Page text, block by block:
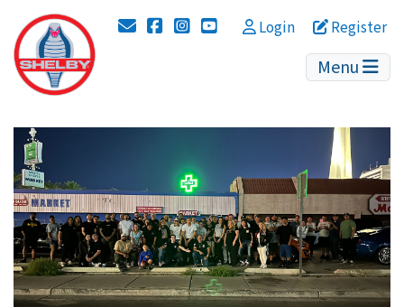
Instagram
YouTube
Login Register
Menu